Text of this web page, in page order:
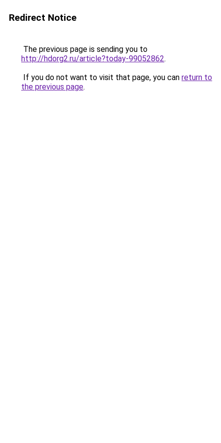
Redirect Notice
The previous page is sending you to
http://hdorg2.ru/article?today-99052862.
If you do not want to visit that page, you can return to
the previous page.